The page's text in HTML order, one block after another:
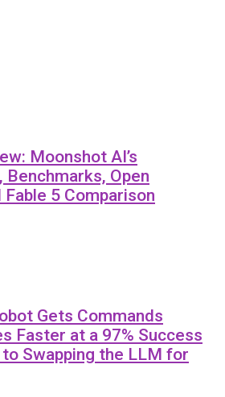
Moonshot AI’s
Open
5 Comparison
Gets Commands
Faster at a 97% Success
Swapping the LLM for